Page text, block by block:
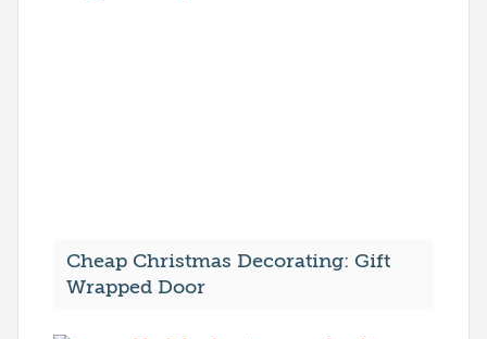
Cheap Christmas Decorating: Gift
Wrapped Door